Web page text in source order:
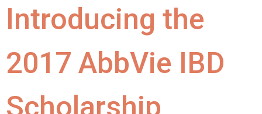
Introducing the
2017 AbbVie IBD
Scholarship